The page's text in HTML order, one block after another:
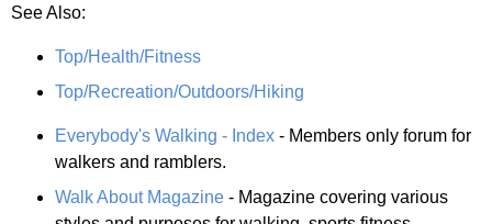
See Also:
Top/Health/Fitness
Top/Recreation/Outdoors/Hiking
Everybody's Walking - Index - Members only forum for
walkers and ramblers.
Walk About Magazine - Magazine covering various